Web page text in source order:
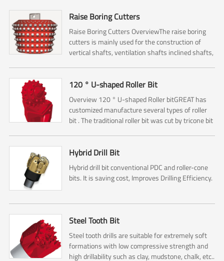
Raise Boring Cutters
Raise Boring Cutters OverviewThe raise boring
cutters is mainly used for the construction of
vertical shafts, ventilation shafts inclined shafts,
120 ° U-shaped Roller Bit
Overview 120 ° U-shaped Roller bitGREAT has
customized manufacture several types of roller
bit . The traditional roller bit was cut by tricone bit
Hybrid Drill Bit
Hybrid drill bit conventional PDC and roller-cone
bits. It is saving cost, Improves Drilling Efficiency.
Steel Tooth Bit
Steel tooth drills are suitable for extremely soft
formations with low compressive strength and
high drillability such as clay, mudstone, chalk, etc..